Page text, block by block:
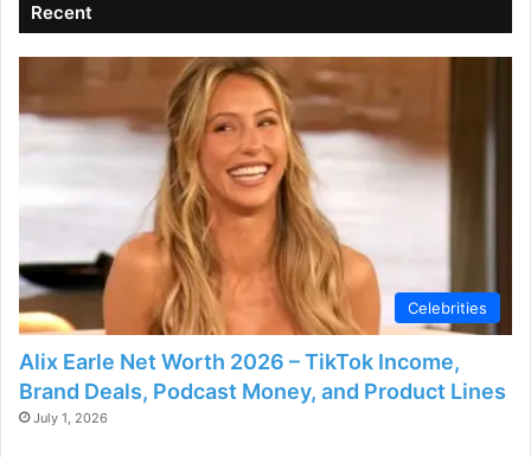
Recent
Celebrities
Alix Earle Net Worth 2026 – TikTok Income,
Brand Deals, Podcast Money, and Product Lines
July 1, 2026